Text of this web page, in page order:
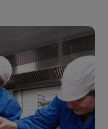
)partner.
la MIPROF (french